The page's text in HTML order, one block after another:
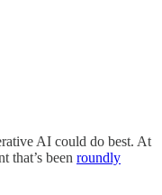
AI could do best. At
that’s been roundly